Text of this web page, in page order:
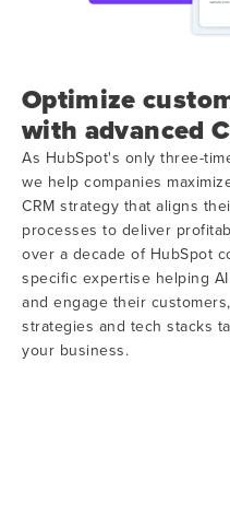
Optimize
with advanced
As HubSpot's only three-
we help companies
CRM strategy that aligns
processes to deliver
over a decade of HubSpot
specific expertise helping
and engage their
strategies and tech stacks
your business.